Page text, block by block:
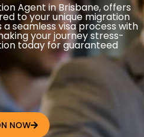
Agent in Brisbane, offers
to your unique migration
seamless visa process with
your journey stress-
today for guaranteed
NOW